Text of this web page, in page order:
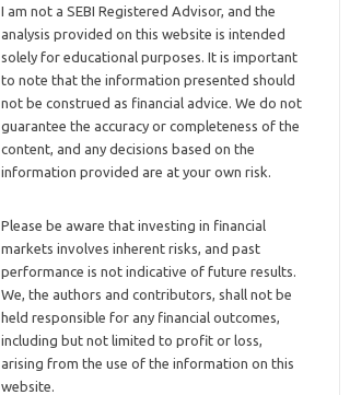
I am not a SEBI Registered Advisor, and the
analysis provided on this website is intended
solely for educational purposes. It is important
to note that the information presented should
not be construed as financial advice. We do not
guarantee the accuracy or completeness of the
content, and any decisions based on the
information provided are at your own risk.
Please be aware that investing in financial
markets involves inherent risks, and past
performance is not indicative of future results.
We, the authors and contributors, shall not be
held responsible for any financial outcomes,
including but not limited to profit or loss,
arising from the use of the information on this
website.